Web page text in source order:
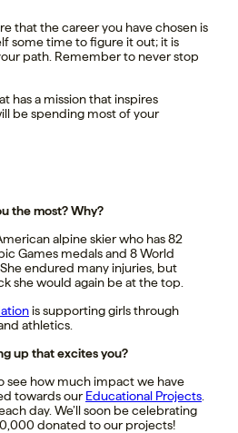
that the career you have chosen is
some time to figure it out; it is
path. Remember to never stop
has a mission that inspires
be spending most of your
the most? Why?
alpine skier who has 82
Games medals and 8 World
endured many injuries, but
she would again be at the top.
is supporting girls through
athletics.
up that excites you?
see how much impact we have
towards our Educational Projects
day. We’ll soon be celebrating
donated to our projects!